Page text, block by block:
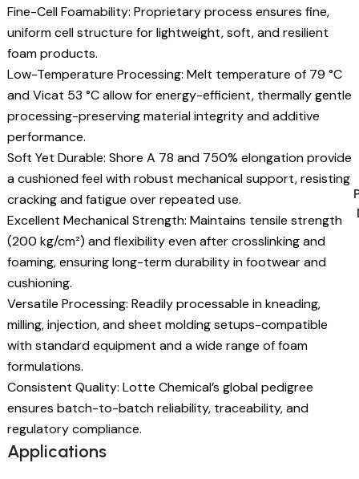
Fine-Cell Foamability: Proprietary process ensures fine,
uniform cell structure for lightweight, soft, and resilient
foam products.
Low-Temperature Processing: Melt temperature of 79 °C
and Vicat 53 °C allow for energy-efficient, thermally gentle
processing-preserving material integrity and additive
performance.
Soft Yet Durable: Shore A 78 and 750% elongation provide
a cushioned feel with robust mechanical support, resisting
cracking and fatigue over repeated use.
Excellent Mechanical Strength: Maintains tensile strength
(200 kg/cm²) and flexibility even after crosslinking and
foaming, ensuring long-term durability in footwear and
cushioning.
Versatile Processing: Readily processable in kneading,
milling, injection, and sheet molding setups-compatible
with standard equipment and a wide range of foam
formulations.
Consistent Quality: Lotte Chemical’s global pedigree
ensures batch-to-batch reliability, traceability, and
regulatory compliance.
Applications